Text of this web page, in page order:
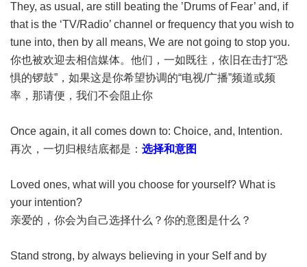
They, as usual, are still beating the ’Drums of Fear’ and, if
that is the ‘TV/Radio’ channel or frequency that you wish to
tune into, then by all means, We are not going to stop you.
你也被欢迎去相信媒体。他们，一如既往，依旧在击打“恐
惧的锣鼓”，如果这是你希望协调的“电视/广播”频道或频
率，那请便，我们不会阻止你
Once again, it all comes down to: Choice, and, Intention.
再次，一切归根结底都是： 选择和意图
Loved ones, what will you choose for yourself? What is
your intention?
亲爱的，你会为自己选择什么？你的意图是什么？
Stand strong, by always believing in your Self and by